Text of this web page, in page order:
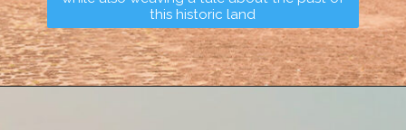
this historic land